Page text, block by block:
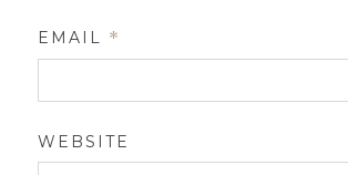
EMAIL *
WEBSITE